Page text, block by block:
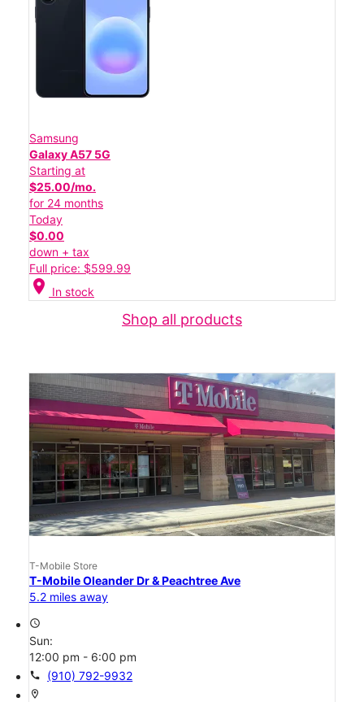
Samsung
Galaxy A57 5G
Starting at
$25.00/mo.
for 24 months
Today
$0.00
down + tax
Full price: $599.99
location_on In stock
Shop all products
T-Mobile Store
T-Mobile Oleander Dr & Peachtree Ave
5.2 miles away
access_time
Sun:
12:00 pm - 6:00 pm
call (910) 792-9932
location_on